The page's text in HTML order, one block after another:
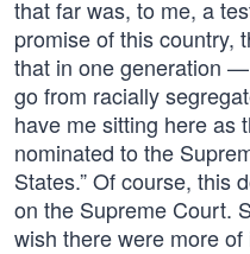
that far was, to me, a
promise of this country,
that in one generation
go from racially
have me sitting here as
nominated to the
States.” Of course, this
on the Supreme Court.
wish there were more of